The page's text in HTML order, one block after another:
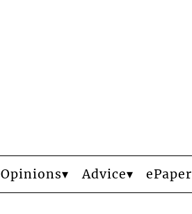
Opinions Advice ePaper